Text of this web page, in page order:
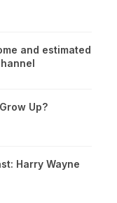
and estimated
Up?
Harry Wayne